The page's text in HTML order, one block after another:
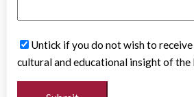
Untick if you do not wish to
cultural and educational insight of the